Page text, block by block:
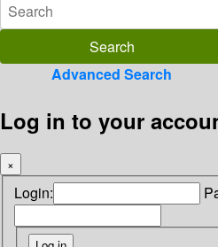
Advanced Search
Log in to your
×
Login: